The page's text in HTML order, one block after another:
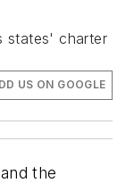
states' charter
US ON GOOGLE
the